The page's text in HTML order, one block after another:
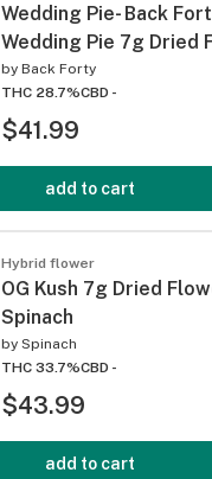
Wedding Pie- Back
Wedding Pie 7g Dried
by Back Forty
THC 28.7%CBD -
$41.99
add to cart
Hybrid flower
OG Kush 7g Dried
Spinach
by Spinach
THC 33.7%CBD -
$43.99
add to cart